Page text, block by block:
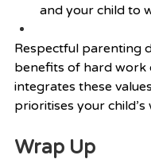
and your child to
Respectful parenting
benefits of hard work
integrates these
prioritises your
Wrap Up